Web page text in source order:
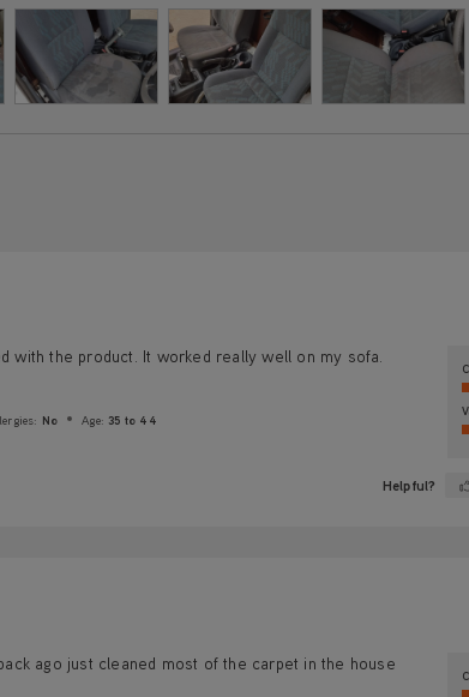
with the product. It worked really well on my sofa.
No Age: 35 to 44
Helpful?
ago just cleaned most of the carpet in the house